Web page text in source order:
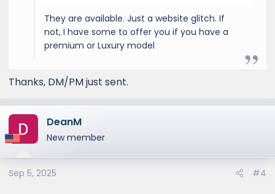
They are available. Just a website glitch. If
not, I have some to offer you if you have a
premium or Luxury model
Thanks, DM/PM just sent.
DeanM
New member
Sep 5, 2025 #4